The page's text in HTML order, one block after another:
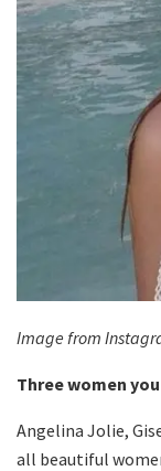
Image from
Three women
Angelina Jolie,
all beautiful